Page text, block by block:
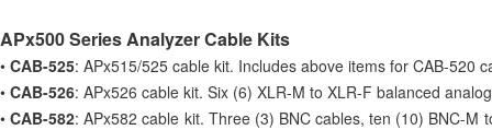
APx500 Series Analyzer Cable Kits
• CAB-525: APx515/525 cable kit. Includes above items for CAB-520
• CAB-526: APx526 cable kit. Six (6) XLR-M to XLR-F balanced
•CAB-582: APx582 cable kit. Three (3) BNC cables, ten (10) BNC-